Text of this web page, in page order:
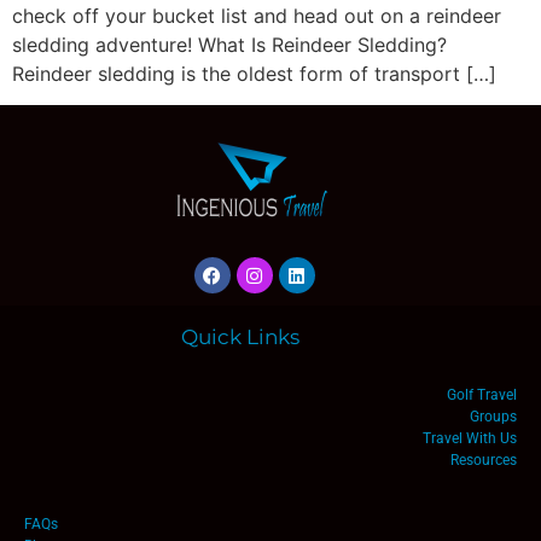
check off your bucket list and head out on a reindeer
sledding adventure! What Is Reindeer Sledding?
Reindeer sledding is the oldest form of transport […]
Quick Links
Golf Travel
Groups
Travel With Us
Resources
FAQs